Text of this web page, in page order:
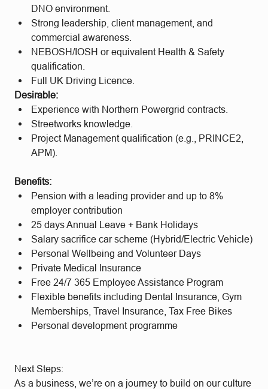
DNO environment.
Strong leadership, client management, and
commercial awareness.
NEBOSH/IOSH or equivalent Health & Safety
qualification.
Full UK Driving Licence.
Desirable:
Experience with Northern Powergrid contracts.
Streetworks knowledge.
Project Management qualification (e.g., PRINCE2,
APM).
Benefits:
Pension with a leading provider and up to 8%
employer contribution
25 days Annual Leave + Bank Holidays
Salary sacrifice car scheme (Hybrid/Electric Vehicle)
Personal Wellbeing and Volunteer Days
Private Medical Insurance
Free 24/7 365 Employee Assistance Program
Flexible benefits including Dental Insurance, Gym
Memberships, Travel Insurance, Tax Free Bikes
Personal development programme
Next Steps:
As a business, we’re on a journey to build on our culture